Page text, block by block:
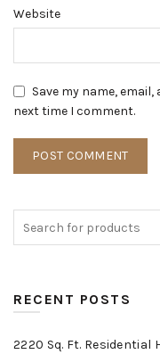
Website
Save my name,
next time I comment.
RECENT POSTS
2220 Sq. Ft. Residential